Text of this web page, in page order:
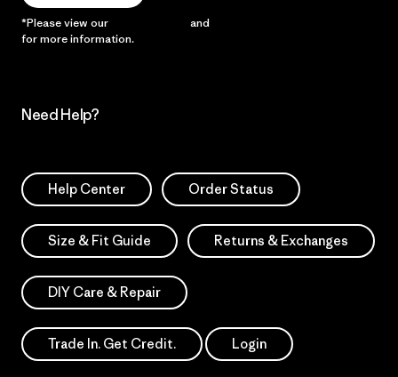
*Please view our and
for more information.
Need Help?
Help Center Order Status
Size & Fit Guide Returns & Exchanges
DIY Care & Repair
Trade In. Get Credit. Login